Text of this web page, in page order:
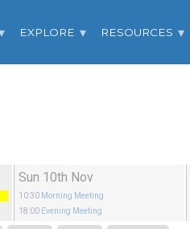
EXPLORE RESOURCES
Sun 10th Nov
10:30 Morning Meeting
18:00 Evening Meeting